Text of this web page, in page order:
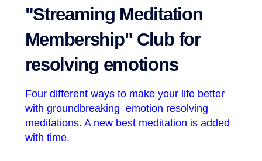
"Streaming Meditation
Membership" Club for
resolving emotions
Four different ways to make your life better
with groundbreaking emotion resolving
meditations. A new best meditation is added
with time.